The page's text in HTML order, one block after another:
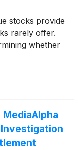
stocks provide
rarely offer.
whether
MediaAlpha